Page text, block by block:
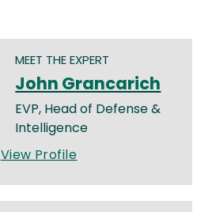
MEET THE EXPERT
John Grancarich
EVP, Head of Defense &
Intelligence
View Profile